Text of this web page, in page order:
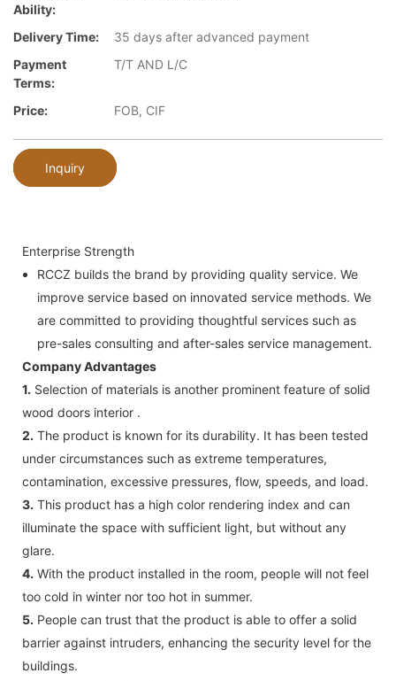
Ability:
Delivery Time:
35 days after advanced payment
Payment
Terms:
T/T AND L/C
Price: FOB, CIF
Inquiry
Enterprise Strength
RCCZ builds the brand by providing quality service. We
improve service based on innovated service methods. We
are committed to providing thoughtful services such as
pre-sales consulting and after-sales service management.
Company Advantages
1. Selection of materials is another prominent feature of solid
wood doors interior .
2. The product is known for its durability. It has been tested
under circumstances such as extreme temperatures,
contamination, excessive pressures, flow, speeds, and load.
3. This product has a high color rendering index and can
illuminate the space with sufficient light, but without any
glare.
4. With the product installed in the room, people will not feel
too cold in winter nor too hot in summer.
5. People can trust that the product is able to offer a solid
barrier against intruders, enhancing the security level for the
buildings.